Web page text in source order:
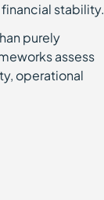
stability.
purely
assess
operational